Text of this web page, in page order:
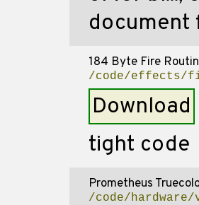
document
184 Byte Fire
/code/effects/
Download
tight code
Prometheus
/code/